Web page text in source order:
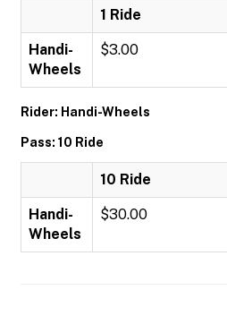
1 Ride
Handi-
Wheels
$3.00
Rider: Handi-Wheels
Pass: 10 Ride
10 Ride
Handi-
Wheels
$30.00